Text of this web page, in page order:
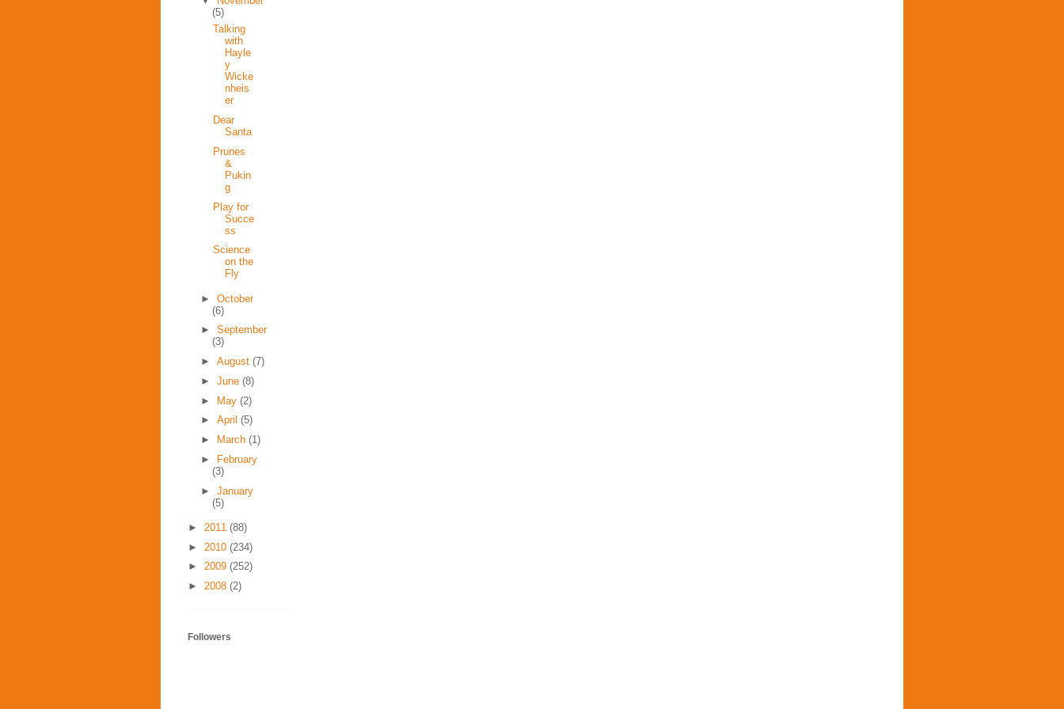
(5)
Talking
with
Hayle
y
Wicke
nheis
er
Dear
Santa
Prunes
&
Pukin
g
Play for
Succe
ss
Science
on the
Fly
► October
(6)
► September
(3)
► August (7)
► June (8)
► May (2)
► April (5)
►
March (1)
►
February
(3)
► January
(5)
► 2011 (88)
► 2010 (234)
► 2009 (252)
► 2008 (2)
Followers